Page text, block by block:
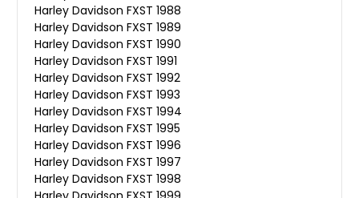
Harley Davidson FXST 1988
Harley Davidson FXST 1989
Harley Davidson FXST 1990
Harley Davidson FXST 1991
Harley Davidson FXST 1992
Harley Davidson FXST 1993
Harley Davidson FXST 1994
Harley Davidson FXST 1995
Harley Davidson FXST 1996
Harley Davidson FXST 1997
Harley Davidson FXST 1998